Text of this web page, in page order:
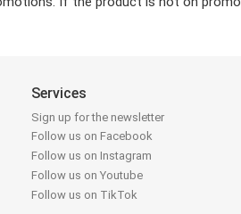
Services
Sign up for the newsletter
Follow us on Facebook
Follow us on Instagram
Follow us on Youtube
Follow us on TikTok